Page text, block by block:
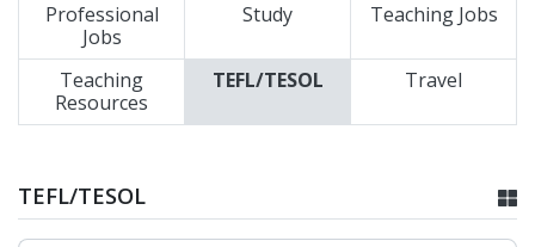
Professional
Jobs
Study Teaching Jobs
Teaching
Resources
TEFL/TESOL Travel
TEFL/TESOL